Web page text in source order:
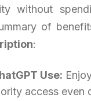
without
of
:
Use:
access even